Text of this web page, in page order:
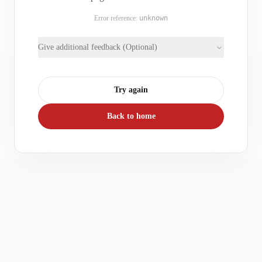
Error reference: unknown
Give additional feedback (Optional)
Try again
Back to home